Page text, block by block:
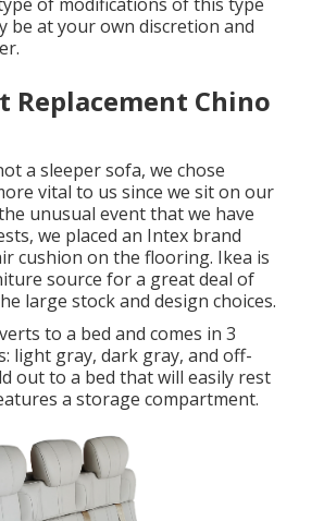
be at your own discretion and
Replacement Chino
a sleeper sofa, we chose
vital to us since we sit on our
unusual event that we have
we placed an Intex brand
cushion on the flooring. Ikea is
source for a great deal of
large stock and design choices.
to a bed and comes in 3
light gray, dark gray, and off-
out to a bed that will easily rest
a storage compartment.